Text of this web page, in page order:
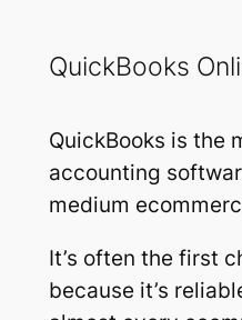
QuickBooks
QuickBooks is the
accounting
medium
It’s often the first
because it’s